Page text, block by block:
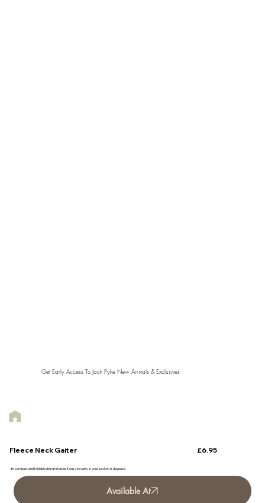
Fleece Neck Gaiter £6.95
Its compact and foldable design makes it easy to carry in your pocket or daypack.
Available At
Get Early Access To Jack Pyke New Arrivals & Exclusives